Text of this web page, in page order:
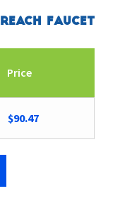
Faucet
Price
$90.47